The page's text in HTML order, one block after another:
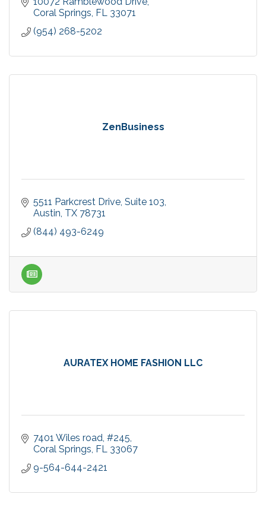
Coral Springs FL 33071
(954) 268-5202
ZenBusiness
5511 Parkcrest Drive Suite 103
Austin TX 78731
(844) 493-6249
AURATEX HOME FASHION LLC
7401 Wiles road #245
Coral Springs FL 33067
9-564-644-2421